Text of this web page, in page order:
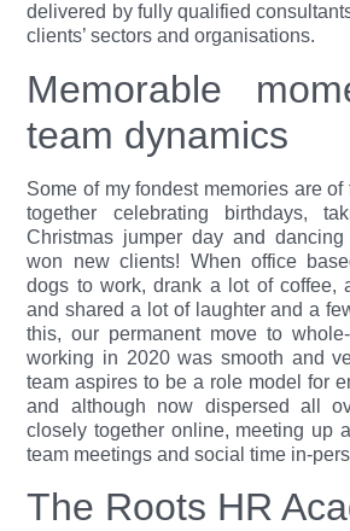
delivered by fully qualified
clients’ sectors and organisations.
Memorable
team dynamics
Some of my fondest memories are
together celebrating birthdays,
Christmas jumper day and
won new clients! When office
dogs to work, drank a lot of coffee,
and shared a lot of laughter and a
this, our permanent move to
working in 2020 was smooth and
team aspires to be a role model for
and although now dispersed all
closely together online, meeting up
team meetings and social time in-
The Roots HR